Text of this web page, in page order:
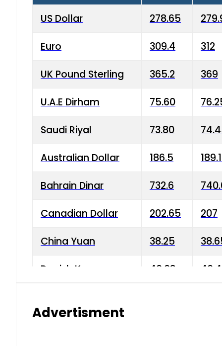
US Dollar 278.65
Euro 309.4 312
UK Pound Sterling 365.2 369
U.A.E Dirham 75.60
Saudi Riyal 73.80
Australian Dollar 186.5
Bahrain Dinar 732.6
Canadian Dollar 202.65 207
China Yuan 38.25
Danish Krone 40.03
Advertisment